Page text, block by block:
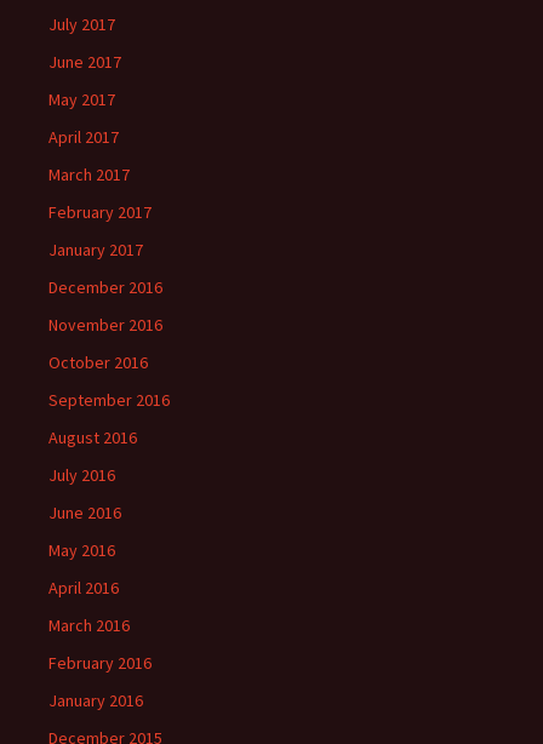
July 2017
June 2017
May 2017
April 2017
March 2017
February 2017
January 2017
December 2016
November 2016
October 2016
September 2016
August 2016
July 2016
June 2016
May 2016
April 2016
March 2016
February 2016
January 2016
December 2015